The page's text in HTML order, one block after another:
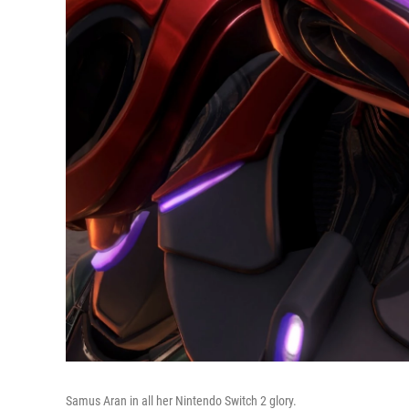
Samus Aran in all her Nintendo Switch 2 glory.